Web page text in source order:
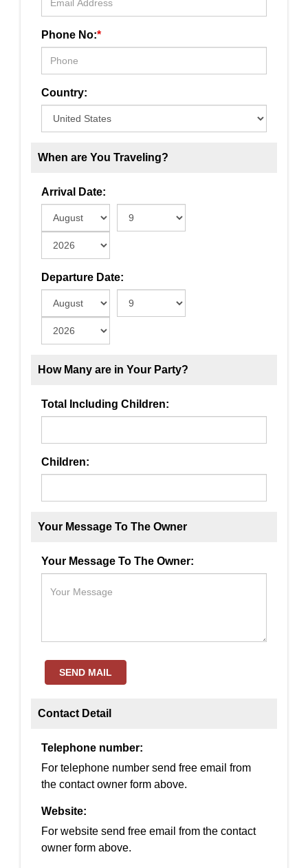
Phone No:*
Country:
When are You Traveling?
Arrival Date:
Departure Date:
How Many are in Your Party?
Total Including Children:
Children:
Your Message To The Owner
Your Message To The Owner:
SEND MAIL
Contact Detail
Telephone number:
For telephone number send free email from
the contact owner form above.
Website:
For website send free email from the contact
owner form above.